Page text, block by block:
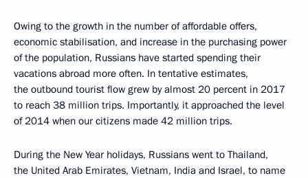
Owing to the growth in the number of affordable offers,
economic stabilisation, and increase in the purchasing power
of the population, Russians have started spending their
vacations abroad more often. In tentative estimates,
the outbound tourist flow grew by almost 20 percent in 2017
to reach 38 million trips. Importantly, it approached the level
of 2014 when our citizens made 42 million trips.
During the New Year holidays, Russians went to Thailand,
the United Arab Emirates, Vietnam, India and Israel, to name